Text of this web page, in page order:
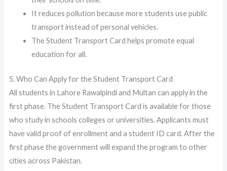
It reduces pollution because more students use public
transport instead of personal vehicles.
The Student Transport Card helps promote equal
education for all.
5. Who Can Apply for the Student Transport Card
All students in Lahore Rawalpindi and Multan can apply in the
first phase. The Student Transport Card is available for those
who study in schools colleges or universities. Applicants must
have valid proof of enrollment and a student ID card. After the
first phase the government will expand the program to other
cities across Pakistan.